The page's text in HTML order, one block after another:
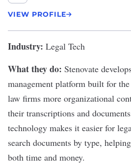
VIEW PROFILE
Industry: Legal Tech
What they do: Stenovate
management platform built for
law firms more organizational
their transcriptions and
technology makes it easier for
search documents by type,
both time and money.